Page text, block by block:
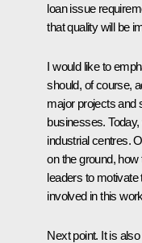
loan issue
that quality will be
I would like to
should, of course,
major projects and
businesses.
industrial centres.
on the ground,
leaders to
involved in this
Next point. It is